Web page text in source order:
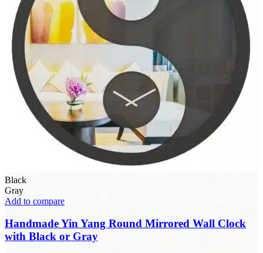
Black
Gray
Add to compare
Handmade Yin Yang Round Mirrored Wall Clock
with Black or Gray